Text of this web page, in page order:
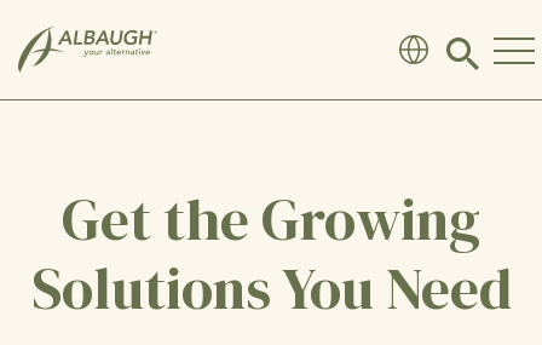
Click
search
Get the Growing
Solutions You Need